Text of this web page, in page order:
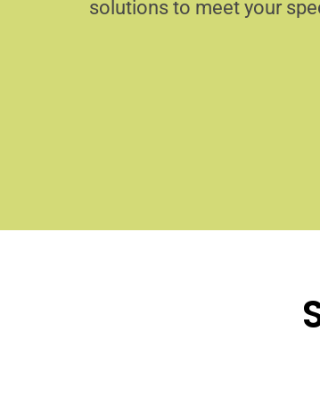
solutions to meet your